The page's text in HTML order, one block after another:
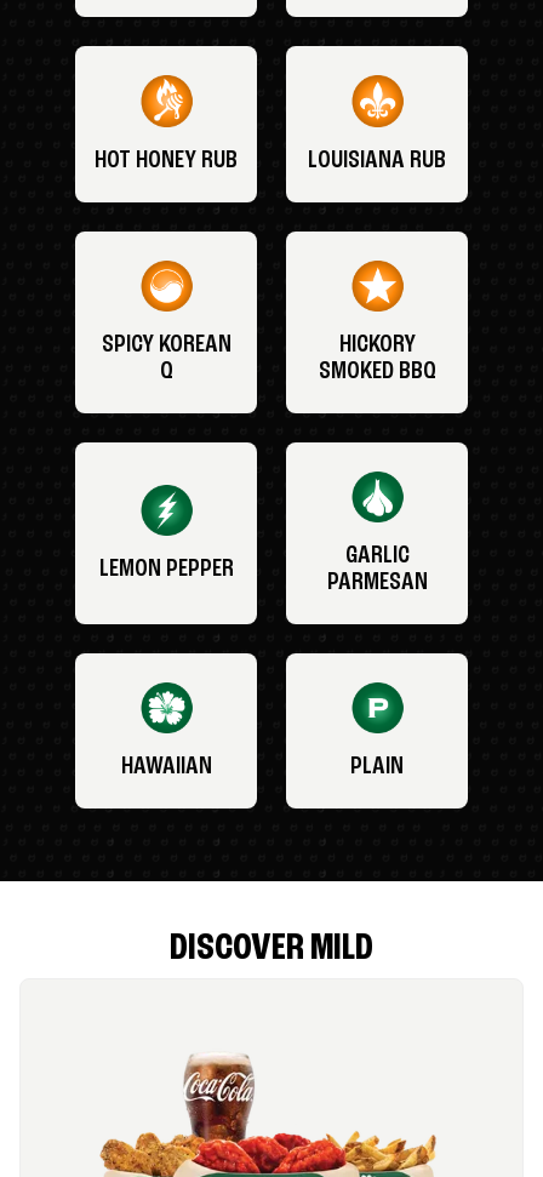
HOT HONEY RUB LOUISIANA RUB
SPICY KOREAN
Q
HICKORY
SMOKED BBQ
LEMON PEPPER
GARLIC
PARMESAN
HAWAIIAN PLAIN
DISCOVER MILD